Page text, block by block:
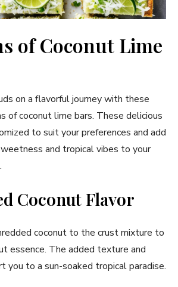
of Coconut Lime
on a flavorful journey with these
of coconut lime bars. These delicious
to suit your preferences and add
and tropical vibes to your
Coconut Flavor
coconut to the crust mixture to
essence. The added texture and
to a sun-soaked tropical paradise.